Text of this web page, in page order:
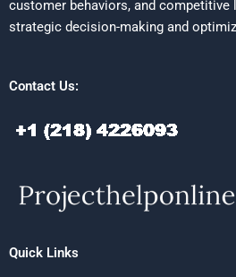
customer behaviors, and competitive
strategic decision-making and
Contact Us:
Quick Links